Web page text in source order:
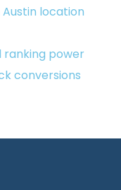
location
power
conversions